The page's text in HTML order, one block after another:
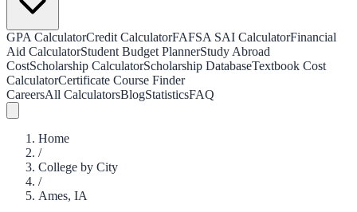
GPA CalculatorCredit CalculatorFAFSA SAI CalculatorFinancial
Aid CalculatorStudent Budget PlannerStudy Abroad
CostScholarship CalculatorScholarship DatabaseTextbook Cost
CalculatorCertificate Course Finder
CareersAll CalculatorsBlogStatisticsFAQ
Home
/
College by City
/
Ames, IA